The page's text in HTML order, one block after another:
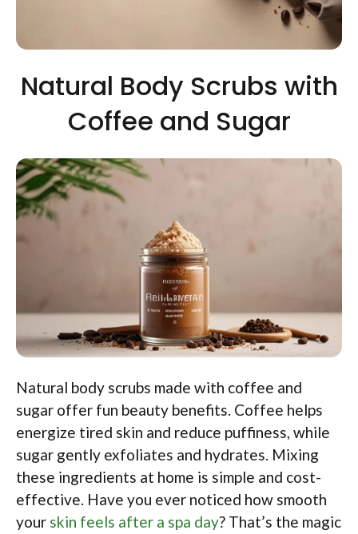
Natural Body Scrubs with
Coffee and Sugar
Natural body scrubs made with coffee and
sugar offer fun beauty benefits. Coffee helps
energize tired skin and reduce puffiness, while
sugar gently exfoliates and hydrates. Mixing
these ingredients at home is simple and cost-
effective. Have you ever noticed how smooth
your skin feels after a spa day? That’s the magic